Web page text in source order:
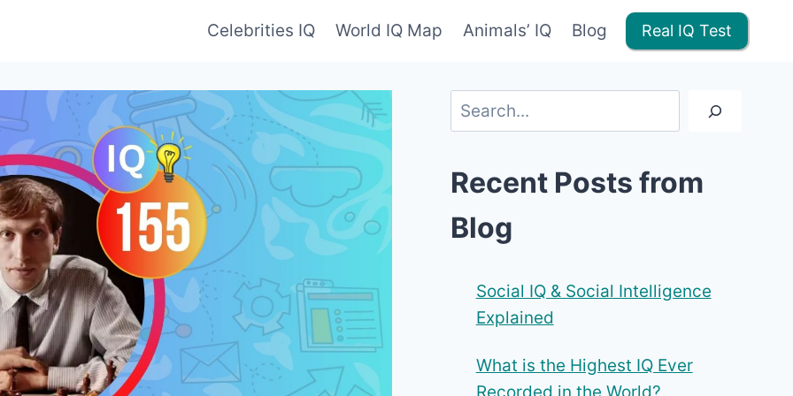
Celebrities IQ World IQ Map Animals’ IQ Blog Real IQ Test
Search
Recent Posts from
Blog
Social IQ & Social Intelligence
Explained
What is the Highest IQ Ever